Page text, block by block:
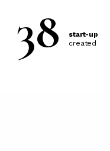
38
start-up
created